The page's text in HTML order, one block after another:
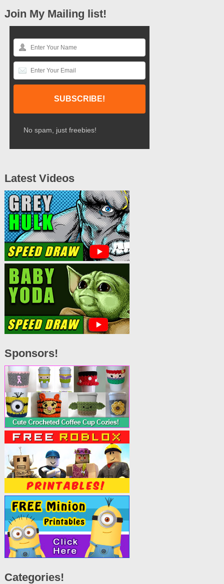
Join My Mailing list!
No spam, just freebies!
Latest Videos
Sponsors!
Categories!